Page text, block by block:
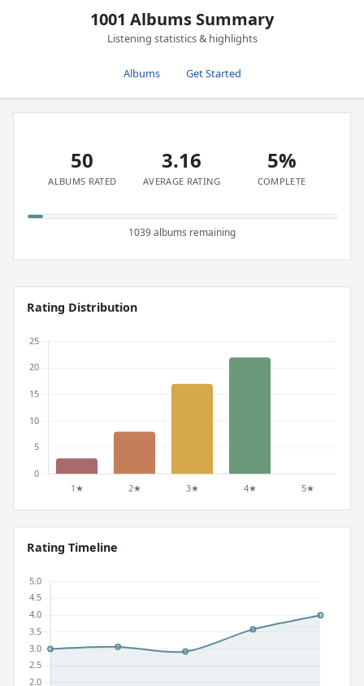
1001 Albums Summary
Listening statistics & highlights
Albums Get Started
50
ALBUMS RATED
3.16
AVERAGE RATING
5%
COMPLETE
1039 albums remaining
Rating Distribution
Rating Timeline